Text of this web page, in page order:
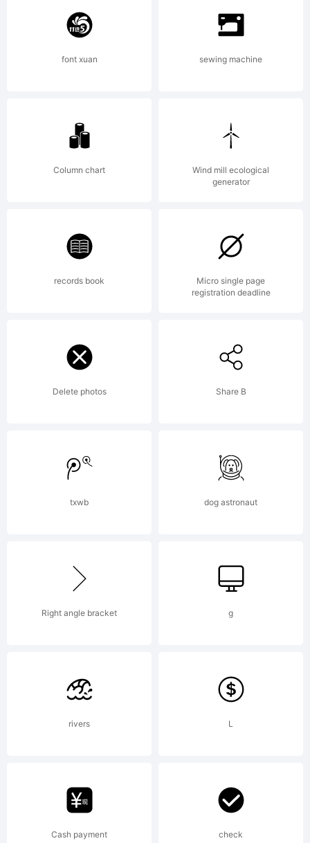
trademark
of S-
Core
Co.,
Ltd..
http://
License:
OF
LICENSE
font xuan sewing machine
Column chart
Wind mill ecological
generator
records book
Micro single page
registration deadline
Delete photos Share B
txwb dog astronaut
Right angle bracket g
rivers L
Cash payment check